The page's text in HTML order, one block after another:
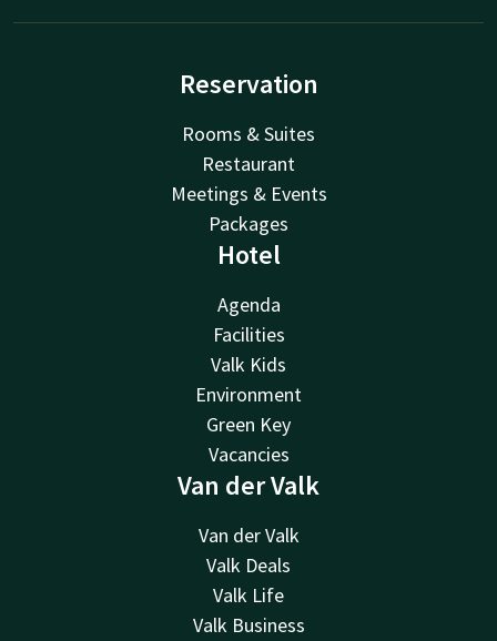
Reservation
Rooms & Suites
Restaurant
Meetings & Events
Packages
Hotel
Agenda
Facilities
Valk Kids
Environment
Green Key
Vacancies
Van der Valk
Van der Valk
Valk Deals
Valk Life
Valk Business